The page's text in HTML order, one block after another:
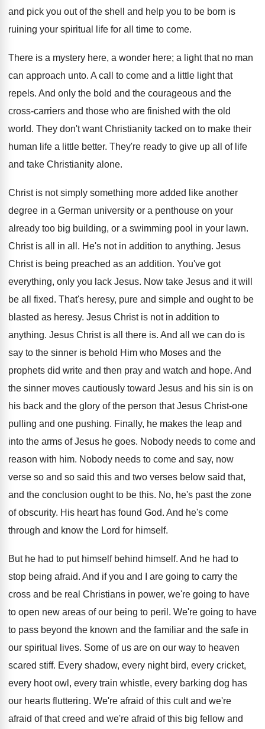
and pick you out of the shell and help you to be born is
ruining your spiritual life for all time to come.
There is a mystery here, a wonder here; a light that no man
can approach unto. A call to come and a little light that
repels. And only the bold and the courageous and the
cross-carriers and those who are finished with the old
world. They don't want Christianity tacked on to make their
human life a little better. They're ready to give up all of life
and take Christianity alone.
Christ is not simply something more added like another
degree in a German university or a penthouse on your
already too big building, or a swimming pool in your lawn.
Christ is all in all. He's not in addition to anything. Jesus
Christ is being preached as an addition. You've got
everything, only you lack Jesus. Now take Jesus and it will
be all fixed. That's heresy, pure and simple and ought to be
blasted as heresy. Jesus Christ is not in addition to
anything. Jesus Christ is all there is. And all we can do is
say to the sinner is behold Him who Moses and the
prophets did write and then pray and watch and hope. And
the sinner moves cautiously toward Jesus and his sin is on
his back and the glory of the person that Jesus Christ-one
pulling and one pushing. Finally, he makes the leap and
into the arms of Jesus he goes. Nobody needs to come and
reason with him. Nobody needs to come and say, now
verse so and so said this and two verses below said that,
and the conclusion ought to be this. No, he's past the zone
of obscurity. His heart has found God. And he's come
through and know the Lord for himself.
But he had to put himself behind himself. And he had to
stop being afraid. And if you and I are going to carry the
cross and be real Christians in power, we're going to have
to open new areas of our being to peril. We're going to have
to pass beyond the known and the familiar and the safe in
our spiritual lives. Some of us are on our way to heaven
scared stiff. Every shadow, every night bird, every cricket,
every hoot owl, every train whistle, every barking dog has
our hearts fluttering. We're afraid of this cult and we're
afraid of that creed and we're afraid of this big fellow and